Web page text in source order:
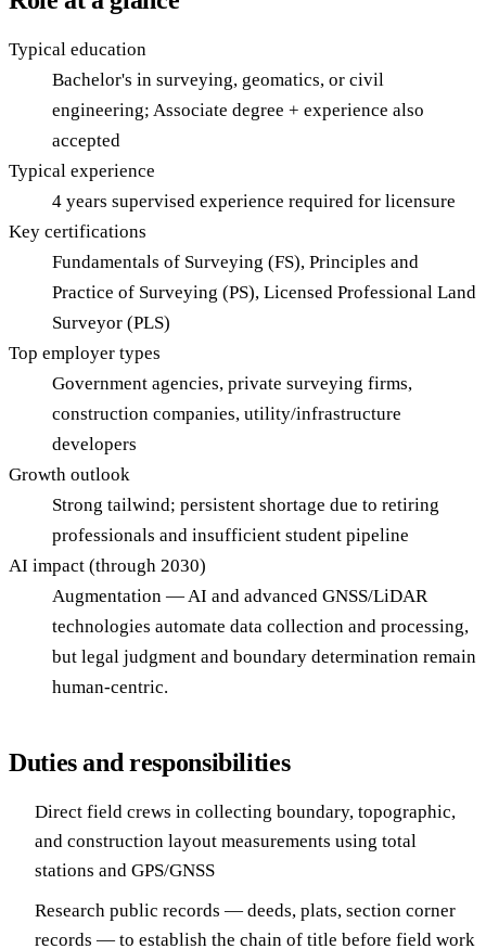
Typical education
Bachelor's in surveying, geomatics, or civil
engineering; Associate degree + experience also
accepted
Typical experience
4 years supervised experience required for licensure
Key certifications
Fundamentals of Surveying (FS), Principles and
Practice of Surveying (PS), Licensed Professional Land
Surveyor (PLS)
Top employer types
Government agencies, private surveying firms,
construction companies, utility/infrastructure
developers
Growth outlook
Strong tailwind; persistent shortage due to retiring
professionals and insufficient student pipeline
AI impact (through 2030)
Augmentation — AI and advanced GNSS/LiDAR
technologies automate data collection and processing,
but legal judgment and boundary determination remain
human-centric.
Duties and responsibilities
Direct field crews in collecting boundary, topographic,
and construction layout measurements using total
stations and GPS/GNSS
Research public records — deeds, plats, section corner
records — to establish the chain of title before field work